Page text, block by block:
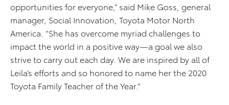
opportunities for everyone,” said Mike Goss, general
manager, Social Innovation, Toyota Motor North
America. “She has overcome myriad challenges to
impact the world in a positive way—a goal we also
strive to carry out each day. We are inspired by all of
Leila’s efforts and so honored to name her the 2020
Toyota Family Teacher of the Year.”